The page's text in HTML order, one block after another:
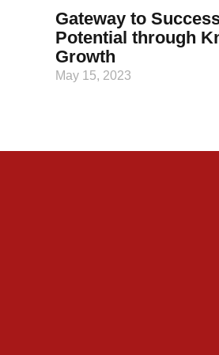
Gateway to
Potential through
Growth
May 15, 2023